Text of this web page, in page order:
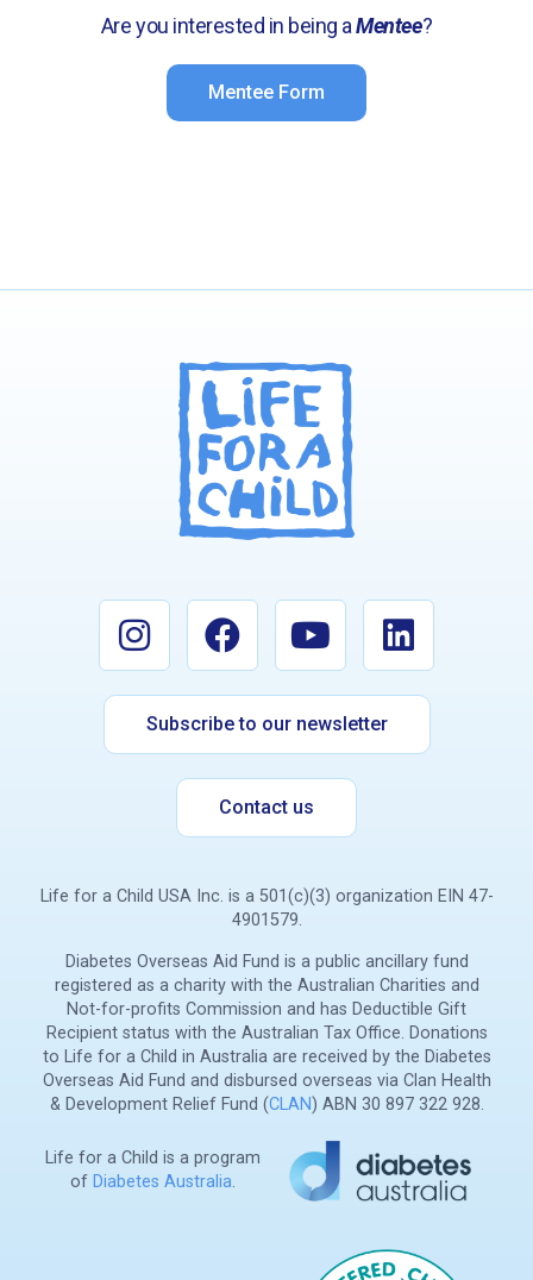
Are you interested in being a Mentee?
Mentee Form
Subscribe to our newsletter
Contact us
Life for a Child USA Inc. is a 501(c)(3) organization EIN 47-
4901579.
Diabetes Overseas Aid Fund is a public ancillary fund
registered as a charity with the Australian Charities and
Not-for-profits Commission and has Deductible Gift
Recipient status with the Australian Tax Office. Donations
to Life for a Child in Australia are received by the Diabetes
Overseas Aid Fund and disbursed overseas via Clan Health
& Development Relief Fund (CLAN) ABN 30 897 322 928.
Life for a Child is a program
of Diabetes Australia.